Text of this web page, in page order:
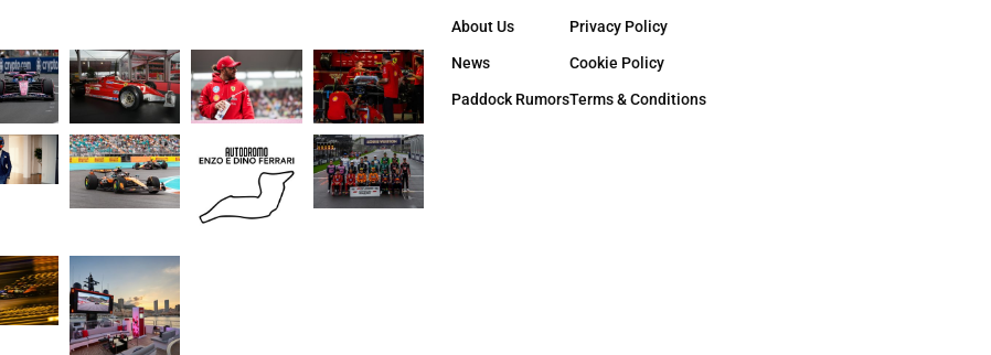
About Us
News
Paddock Rumors
Privacy Policy
Cookie Policy
Terms & Conditions